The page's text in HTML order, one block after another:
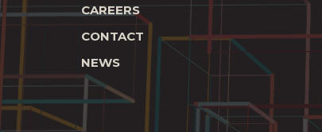
CAREERS
CONTACT
NEWS